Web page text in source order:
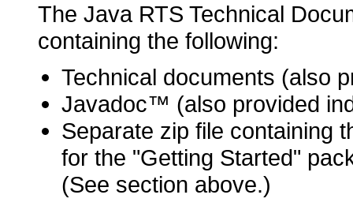
The Java RTS Technical
containing the following:
Technical documents (also
Javadoc™ (also provided
Separate zip file containing
for the "Getting Started"
(See section above.)